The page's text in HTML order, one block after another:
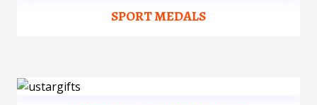
SPORT MEDALS